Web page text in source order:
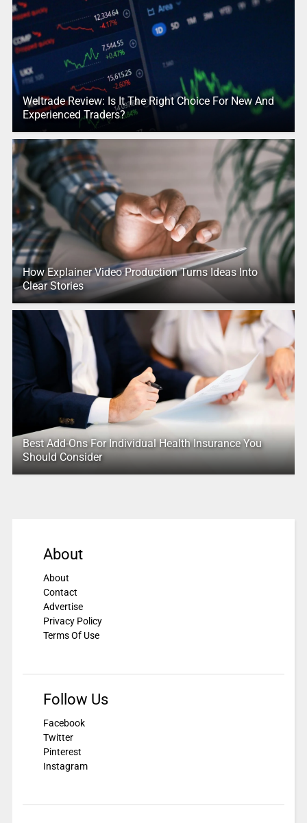
Weltrade Review: Is It The Right Choice For New And
Experienced Traders?
How Explainer Video Production Turns Ideas Into
Clear Stories
Best Add-Ons For Individual Health Insurance You
Should Consider
About
About
Contact
Advertise
Privacy Policy
Terms Of Use
Follow Us
Facebook
Twitter
Pinterest
Instagram